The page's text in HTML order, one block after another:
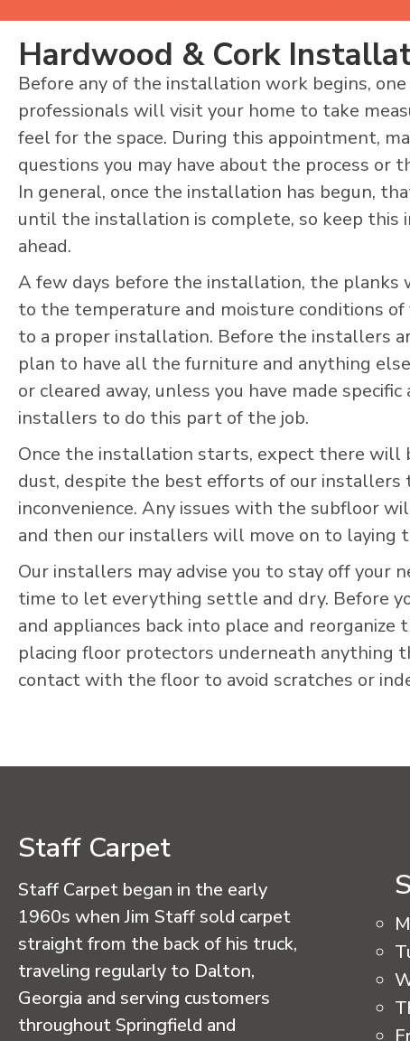
Hardwood & Cork
Before any of the installation work begins,
professionals will visit your home to take
feel for the space. During this appointment,
questions you may have about the process or
In general, once the installation has begun,
until the installation is complete, so keep this
ahead.
A few days before the installation, the
to the temperature and moisture conditions of
to a proper installation. Before the installers
plan to have all the furniture and anything
or cleared away, unless you have made
installers to do this part of the job.
Once the installation starts, expect there will
dust, despite the best efforts of our installers
inconvenience. Any issues with the subfloor
and then our installers will move on to laying
Our installers may advise you to stay off your
time to let everything settle and dry. Before
and appliances back into place and reorganize
placing floor protectors underneath anything
contact with the floor to avoid scratches or
Staff Carpet
Staff Carpet began in the early
1960s when Jim Staff sold carpet
straight from the back of his truck,
traveling regularly to Dalton,
Georgia and serving customers
throughout Springfield and